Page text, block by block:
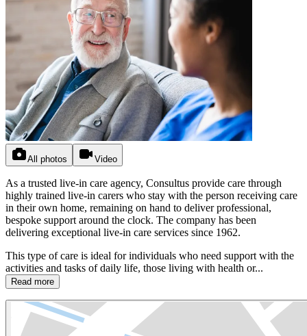
All photos Video
As a trusted live-in care agency, Consultus provide care through
highly trained live-in carers who stay with the person receiving care
in their own home, remaining on hand to deliver professional,
bespoke support around the clock. The company has been
delivering exceptional live-in care services since 1962.
This type of care is ideal for individuals who need support with the
activities and tasks of daily life, those living with health or...
Read more